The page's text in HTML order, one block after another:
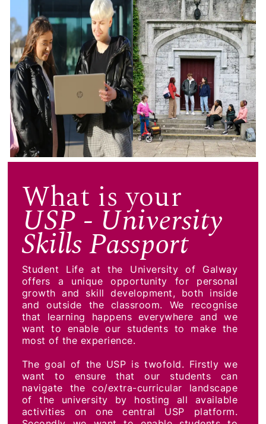
What is your
USP - University
Skills Passport
Student Life at the University of Galway
offers a unique opportunity for personal
growth and skill development, both inside
and outside the classroom. We recognise
that learning happens everywhere and we
want to enable our students to make the
most of the experience.
The goal of the USP is twofold. Firstly we
want to ensure that our students can
navigate the co/extra-curricular landscape
of the university by hosting all available
activities on one central USP platform.